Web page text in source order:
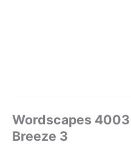
Wordscapes
Breeze 3